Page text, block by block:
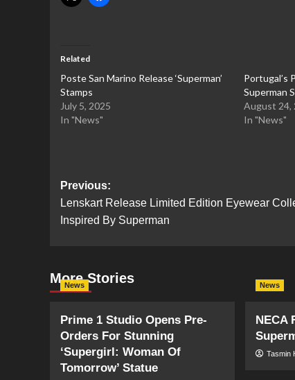
Related
Poste San Marino Release ‘Superman’
Stamps
July 5, 2025
In "News"
Portugal’s
Superman
August 24,
In "News"
Post
navigation
Previous:
Lenskart Release Limited Edition Eyewear
Inspired By Superman
More Stories
News
Prime 1 Studio Opens Pre-
Orders For Stunning
‘Supergirl: Woman Of
Tomorrow’ Statue
News
NECA
Tasmin